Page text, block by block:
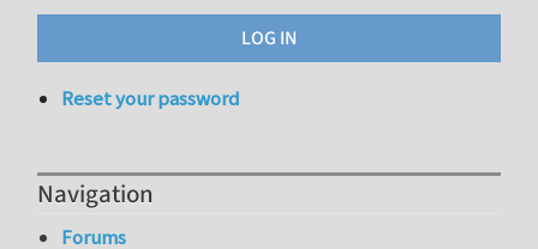
Reset your password
Navigation
Forums